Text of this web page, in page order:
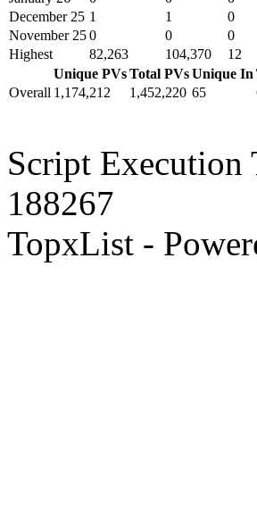
December 25 1 1 0
November 250 0 0
Highest
82,263 104,370 12
Unique PVsTotal PVsUnique In
Overall 1,174,212 1,452,220 65
Script Execution
188267
TopxList -